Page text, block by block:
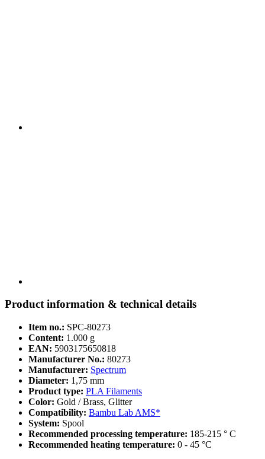
Product information & technical details
Item no.: SPC-80273
Content: 1.000 g
EAN: 5903175650818
Manufacturer No.: 80273
Manufacturer: Spectrum
Diameter: 1,75 mm
Product type: PLA Filaments
Color: Gold / Brass, Glitter
Compatibility: Bambu Lab AMS*
System: Spool
Recommended processing temperature: 185-215 ° C
Recommended heating temperature: 0 - 45 °C